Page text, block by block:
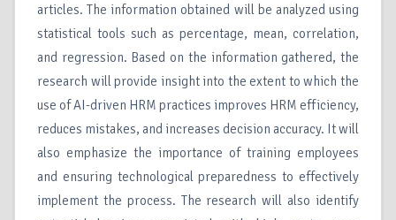
articles. The information obtained will be analyzed using
statistical tools such as percentage, mean, correlation,
and regression. Based on the information gathered, the
research will provide insight into the extent to which the
use of AI-driven HRM practices improves HRM efficiency,
reduces mistakes, and increases decision accuracy. It will
also emphasize the importance of training employees
and ensuring technological preparedness to effectively
implement the process. The research will also identify